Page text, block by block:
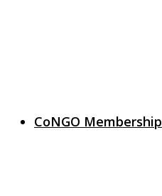
CoNGO Membership